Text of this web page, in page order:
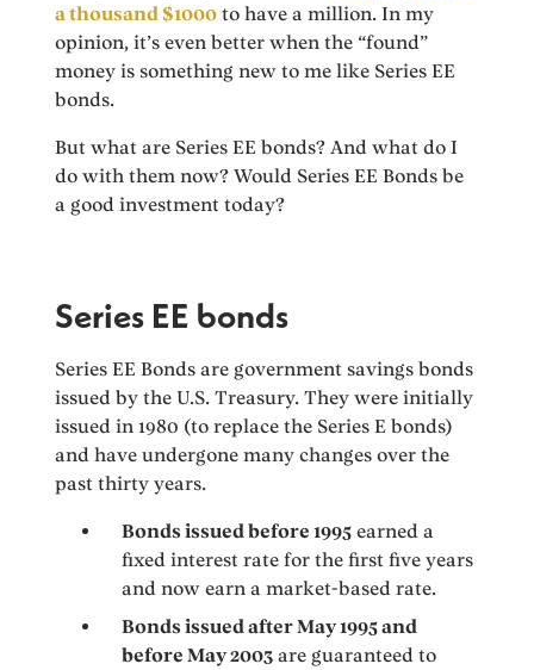
a thousand $1000 to have a million. In my
opinion, it’s even better when the “found”
money is something new to me like Series EE
bonds.
But what are Series EE bonds? And what do I
do with them now? Would Series EE Bonds be
a good investment today?
Series EE bonds
Series EE Bonds are government savings bonds
issued by the U.S. Treasury. They were initially
issued in 1980 (to replace the Series E bonds)
and have undergone many changes over the
past thirty years.
Bonds issued before 1995 earned a
fixed interest rate for the first five years
and now earn a market-based rate.
Bonds issued after May 1995 and
before May 2003 are guaranteed to